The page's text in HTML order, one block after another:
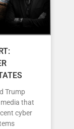
Trump
that
cyber